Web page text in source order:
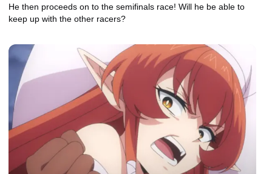
He then proceeds on to the semifinals race! Will he be able to
keep up with the other racers?